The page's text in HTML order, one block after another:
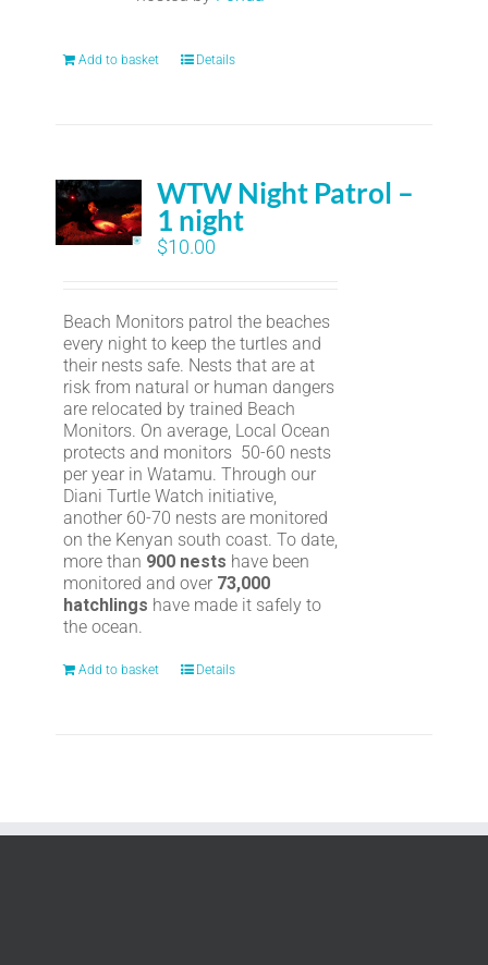
Add to basket Details
WTW Night Patrol –
1 night
$10.00
Beach Monitors patrol the beaches
every night to keep the turtles and
their nests safe. Nests that are at
risk from natural or human dangers
are relocated by trained Beach
Monitors. On average, Local Ocean
protects and monitors 50-60 nests
per year in Watamu. Through our
Diani Turtle Watch initiative,
another 60-70 nests are monitored
on the Kenyan south coast. To date,
more than 900 nests have been
monitored and over 73,000
hatchlings have made it safely to
the ocean.
Add to basket Details